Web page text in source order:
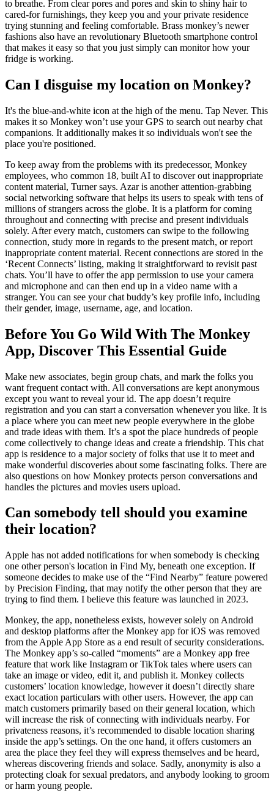
to breathe. From clear pores and pores and skin to shiny hair to
cared-for furnishings, they keep you and your private residence
trying stunning and feeling comfortable. Brass monkey’s newer
fashions also have an revolutionary Bluetooth smartphone control
that makes it easy so that you just simply can monitor how your
fridge is working.
Can I disguise my location on Monkey?
It's the blue-and-white icon at the high of the menu. Tap Never. This
makes it so Monkey won’t use your GPS to search out nearby chat
companions. It additionally makes it so individuals won't see the
place you're positioned.
To keep away from the problems with its predecessor, Monkey
employees, who common 18, built AI to discover out inappropriate
content material, Turner says. Azar is another attention-grabbing
social networking software that helps its users to speak with tens of
millions of strangers across the globe. It is a platform for coming
throughout and connecting with precise and present individuals
solely. After every match, customers can swipe to the following
connection, study more in regards to the present match, or report
inappropriate content material. Recent connections are stored in the
‘Recent Connects’ listing, making it straightforward to revisit past
chats. You’ll have to offer the app permission to use your camera
and microphone and can then end up in a video name with a
stranger. You can see your chat buddy’s key profile info, including
their gender, image, username, age, and location.
Before You Go Wild With The Monkey
App, Discover This Essential Guide
Make new associates, begin group chats, and mark the folks you
want frequent contact with. All conversations are kept anonymous
except you want to reveal your id. The app doesn’t require
registration and you can start a conversation whenever you like. It is
a place where you can meet new people everywhere in the globe
and trade ideas with them. It’s a spot the place hundreds of people
come collectively to change ideas and create a friendship. This chat
app is residence to a major society of folks that use it to meet and
make wonderful discoveries about some fascinating folks. There are
also questions on how Monkey protects person conversations and
handles the pictures and movies users upload.
Can somebody tell should you examine
their location?
Apple has not added notifications for when somebody is checking
one other person's location in Find My, beneath one exception. If
someone decides to make use of the “Find Nearby” feature powered
by Precision Finding, that may notify the other person that they are
trying to find them. I believe this feature was launched in 2023.
Monkey, the app, nonetheless exists, however solely on Android
and desktop platforms after the Monkey app for iOS was removed
from the Apple App Store as a end result of security considerations.
The Monkey app’s so-called “moments” are a Monkey app free
feature that work like Instagram or TikTok tales where users can
take an image or video, edit it, and publish it. Monkey collects
customers’ location knowledge, however it doesn’t directly share
exact location particulars with other users. However, the app can
match customers primarily based on their general location, which
will increase the risk of connecting with individuals nearby. For
privateness reasons, it’s recommended to disable location sharing
inside the app’s settings. On the one hand, it offers customers an
area the place they feel they will express themselves and be heard,
whereas discovering friends and solace. Sadly, anonymity is also a
protecting cloak for sexual predators, and anybody looking to groom
or harm young people.